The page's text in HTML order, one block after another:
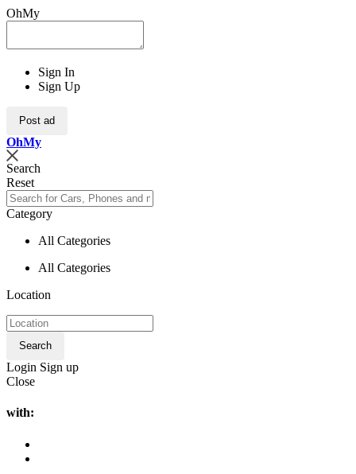
OhMy
Sign In
Sign Up
Post ad
OhMy
Search
Reset
Category
All Categories
All Categories
Location
Search
Login Sign up
Close
with: